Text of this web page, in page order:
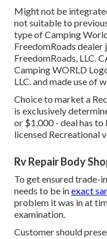
Might not be
not suitable to
type of Camping
FreedomRoads dealer
FreedomRoads, LLC.
Camping WORLD
LLC. and made use of
Choice to market a
is exclusively
or $1,000 - deal has
licensed Recreational
Rv Repair Body
To get ensured trade-
needs to be inexact
problem it was in at
examination.
Customer should